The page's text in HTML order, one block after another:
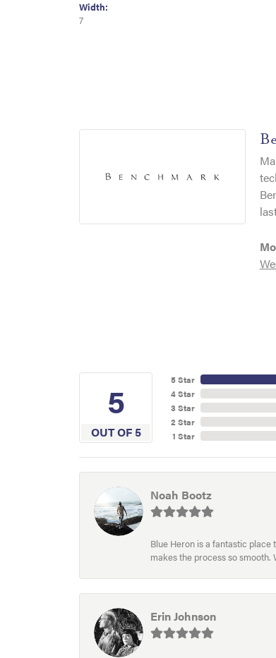
Width:
7
5
OUT OF 5
5 Star
4 Star
3 Star
2 Star
1 Star
Noah Bootz
Blue Heron is a fantastic
makes the process so smooth.
Erin Johnson